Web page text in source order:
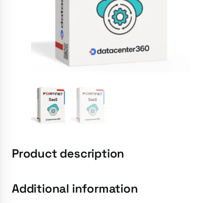
Product description
Additional information